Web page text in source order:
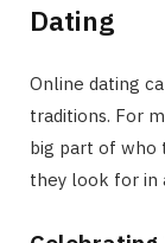
Dating
Online dating
traditions. For
big part of who
they look for in